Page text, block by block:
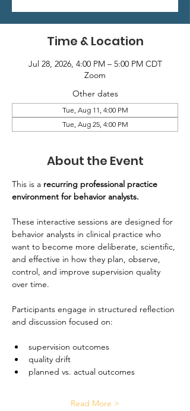
Time & Location
Jul 28, 2026, 4:00 PM – 5:00 PM CDT
Zoom
Other dates
Tue, Aug 11, 4:00 PM
Tue, Aug 25, 4:00 PM
About the Event
This is a recurring professional practice
environment for behavior analysts.
These interactive sessions are designed for
behavior analysts in clinical practice who
want to become more deliberate, scientific,
and effective in how they plan, observe,
control, and improve supervision quality
over time.
Participants engage in structured reflection
and discussion focused on:
supervision outcomes
quality drift
planned vs. actual outcomes
Read More >